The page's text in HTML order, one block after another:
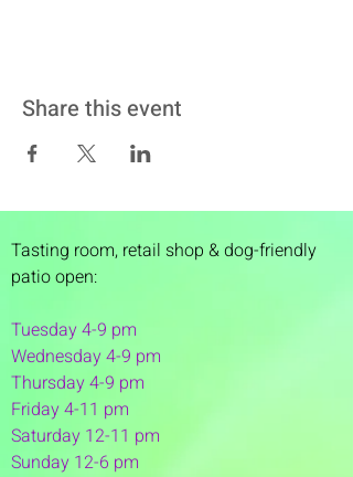
Share this event
Tasting room, retail shop & dog-friendly
patio open:
Tuesday 4-9 pm
Wednesday 4-9 pm
Thursday 4-9 pm
Friday 4-11 pm
Saturday 12-11 pm
Sunday 12-6 pm